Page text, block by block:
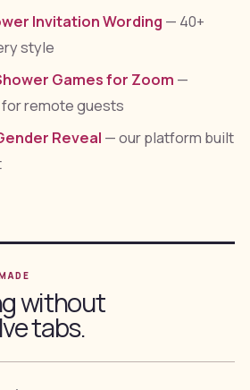
Invitation Wording — 40+
style
Games for Zoom —
remote guests
Reveal — our platform built
without
tabs.